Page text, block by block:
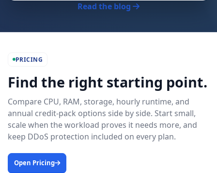
Read the blog
PRICING
Find the right starting point.
Compare CPU, RAM, storage, hourly runtime, and
annual credit-pack options side by side. Start small,
scale when the workload proves it needs more, and
keep DDoS protection included on every plan.
Open Pricing